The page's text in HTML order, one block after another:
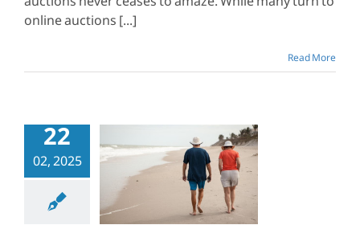
online auctions [...]
Read More
22
02, 2025
Prevent
Taxes
You’re